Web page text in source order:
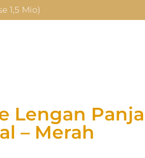
1,5 Mio)
Lengan
– Merah